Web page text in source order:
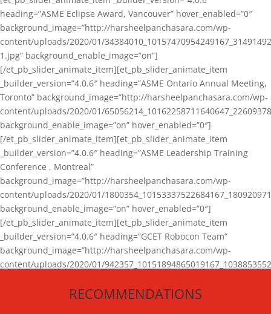
heading=”ASME Eclipse Award, Vancouver” hover_enabled=”0″
background_image=”http://harsheelpanchasara.com/wp-
content/uploads/2020/01/
1.jpg” background_enable_image=”on”]
[/et_pb_slider_animate_item][et_pb_slider_animate_item
_builder_version=”4.0.6″ heading=”ASME Ontario Annual Meeting,
Toronto” background_image=”http://harsheelpanchasara.com/wp-
content/uploads/2020/01/
background_enable_image=”on” hover_enabled=”0″]
[/et_pb_slider_animate_item][et_pb_slider_animate_item
_builder_version=”4.0.6″ heading=”ASME Leadership Training
Conference , Montreal”
background_image=”http://harsheelpanchasara.com/wp-
content/uploads/2020/01/
background_enable_image=”on” hover_enabled=”0″]
[/et_pb_slider_animate_item][et_pb_slider_animate_item
_builder_version=”4.0.6″ heading=”GCET Robocon Team”
background_image=”http://harsheelpanchasara.com/wp-
content/uploads/2020/01/
[/et_pb_slider_animate_item][/et_pb_slider_animate]
RECOMMENDATIONS